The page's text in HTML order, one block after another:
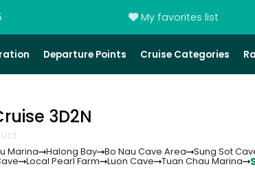
My favorites list
Departure Points Cruise Categories
3D2N
Marina Halong Bay Bo Nau Cave Area Sung Sot
Local Pearl Farm Luon Cave Tuan Chau Marina